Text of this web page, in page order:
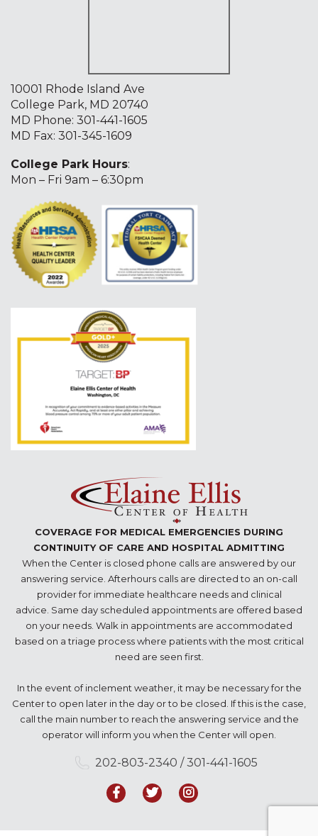
10001 Rhode Island Ave
College Park, MD 20740
MD Phone: 301-441-1605
MD Fax: 301-345-1609
College Park Hours:
Mon – Fri 9am – 6:30pm
COVERAGE FOR MEDICAL EMERGENCIES DURING
CONTINUITY OF CARE AND HOSPITAL ADMITTING
When the Center is closed phone calls are answered by our
answering service. Afterhours calls are directed to an on-call
provider for immediate healthcare needs and clinical
advice. Same day scheduled appointments are offered based
on your needs. Walk in appointments are accommodated
based on a triage process where patients with the most critical
need are seen first.
In the event of inclement weather, it may be necessary for the
Center to open later in the day or to be closed. If this is the case,
call the main number to reach the answering service and the
operator will inform you when the Center will open.
202-803-2340 / 301-441-1605